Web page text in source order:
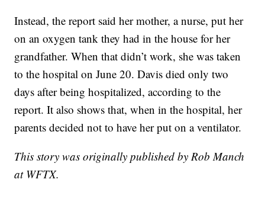
Instead, the report said her mother, a nurse, put her
on an oxygen tank they had in the house for her
grandfather. When that didn’t work, she was taken
to the hospital on June 20. Davis died only two
days after being hospitalized, according to the
report. It also shows that, when in the hospital, her
parents decided not to have her put on a ventilator.
This story was originally published by Rob Manch
at WFTX.